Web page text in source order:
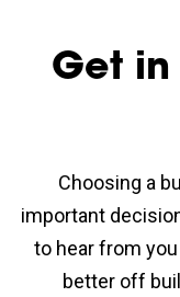
Get in
Choosing a
important
to hear from
better off